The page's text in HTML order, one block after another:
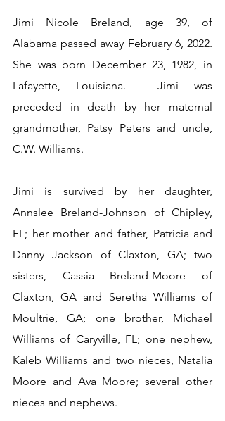
Jimi Nicole Breland, age 39, of
Alabama passed away February 6, 2022.
She was born December 23, 1982, in
Lafayette, Louisiana.  Jimi was
preceded in death by her maternal
grandmother, Patsy Peters and uncle,
C.W. Williams.
Jimi is survived by her daughter,
Annslee Breland-Johnson of Chipley,
FL; her mother and father, Patricia and
Danny Jackson of Claxton, GA; two
sisters, Cassia Breland-Moore of
Claxton, GA and Seretha Williams of
Moultrie, GA; one brother, Michael
Williams of Caryville, FL; one nephew,
Kaleb Williams and two nieces, Natalia
Moore and Ava Moore; several other
nieces and nephews.